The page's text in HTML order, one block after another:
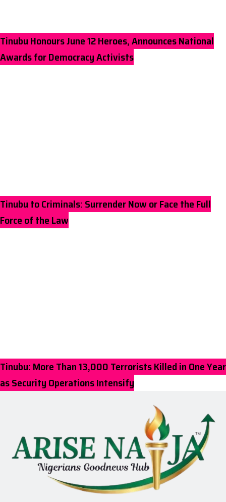
Tinubu Honours June 12 Heroes, Announces National
Awards for Democracy Activists
Tinubu to Criminals: Surrender Now or Face the Full
Force of the Law
Tinubu: More Than 13,000 Terrorists Killed in One Year
as Security Operations Intensify